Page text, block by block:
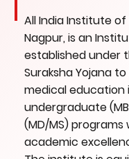
All India Institute of
Nagpur, is an
established under
Suraksha Yojana
medical education
undergraduate
(MD/MS)
academic